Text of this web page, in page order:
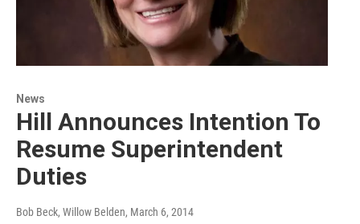
News
Hill Announces Intention To
Resume Superintendent
Duties
Bob Beck, Willow Belden, March 6, 2014